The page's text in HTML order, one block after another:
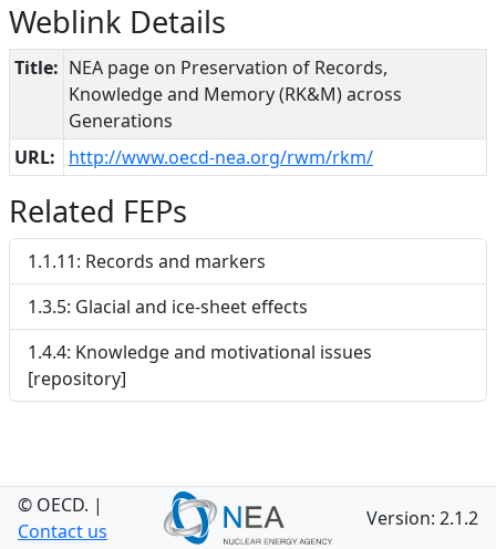
Weblink Details
Title: NEA page on Preservation of Records,
Knowledge and Memory (RK&M) across
Generations
URL:
http://www.oecd-nea.org/rwm/rkm/
Related FEPs
1.1.11: Records and markers
1.3.5: Glacial and ice-sheet effects
1.4.4: Knowledge and motivational issues
[repository]
© OECD. |
Contact us
Version: 2.1.2